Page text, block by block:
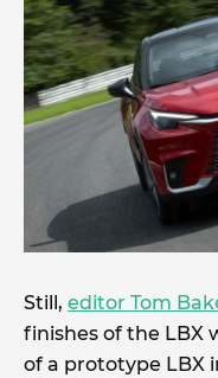
Still, editor Tom
finishes of the LBX
of a prototype LBX